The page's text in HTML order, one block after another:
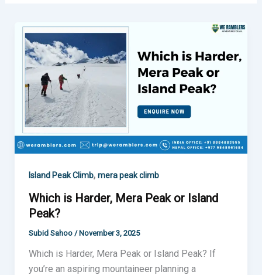
Island Peak Climb, mera peak climb
Which is Harder, Mera Peak or Island
Peak?
Subid Sahoo / November 3, 2025
Which is Harder, Mera Peak or Island Peak? If
you’re an aspiring mountaineer planning a
Which
is
Harder,
Mera
Peak
or
Island
Peak?